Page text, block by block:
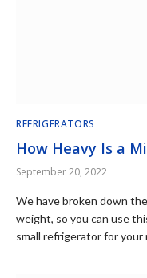
REFRIGERATORS
How Heavy Is a
September 20, 2022
We have broken down
weight, so you can use
small refrigerator for your